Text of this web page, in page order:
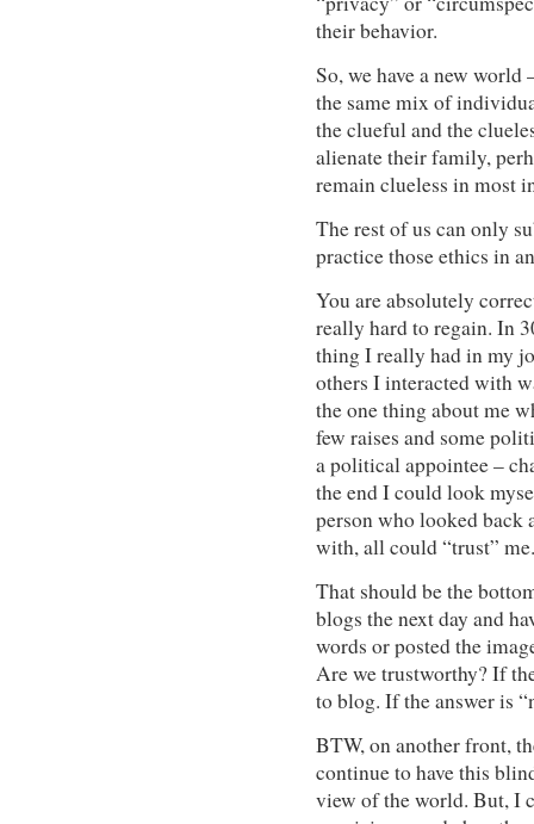
their behavior.
So, we have a new
the same mix of
the clueful and the
alienate their family,
remain clueless in most
The rest of us can only
practice those ethics in
You are absolutely
really hard to regain. In
thing I really had in my
others I interacted with
the one thing about me
few raises and some
a political appointee –
the end I could look
person who looked back
with, all could “trust” me.
That should be the
blogs the next day and
words or posted the
Are we trustworthy? If
to blog. If the answer is
BTW, on another front,
continue to have this
view of the world. But, I